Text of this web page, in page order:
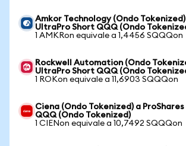
Amkor Technology (Ondo
UltraPro Short QQQ (Ondo
1 AMKRon equivale a 1,4456 SQQQon
Rockwell Automation (Ondo
UltraPro Short QQQ (Ondo
1 ROKon equivale a 11,6903 SQQQon
Ciena (Ondo Tokenized) a
QQQ (Ondo Tokenized)
1 CIENon equivale a 10,7492 SQQQon